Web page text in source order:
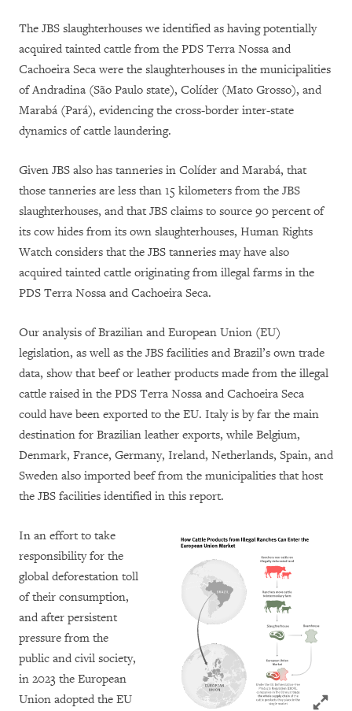
The JBS slaughterhouses we identified as having potentially
acquired tainted cattle from the PDS Terra Nossa and
Cachoeira Seca were the slaughterhouses in the municipalities
of Andradina (São Paulo state), Colíder (Mato Grosso), and
Marabá (Pará), evidencing the cross-border inter-state
dynamics of cattle laundering.
Given JBS also has tanneries in Colíder and Marabá, that
those tanneries are less than 15 kilometers from the JBS
slaughterhouses, and that JBS claims to source 90 percent of
its cow hides from its own slaughterhouses, Human Rights
Watch considers that the JBS tanneries may have also
acquired tainted cattle originating from illegal farms in the
PDS Terra Nossa and Cachoeira Seca.
Our analysis of Brazilian and European Union (EU)
legislation, as well as the JBS facilities and Brazil’s own trade
data, show that beef or leather products made from the illegal
cattle raised in the PDS Terra Nossa and Cachoeira Seca
could have been exported to the EU. Italy is by far the main
destination for Brazilian leather exports, while Belgium,
Denmark, France, Germany, Ireland, Netherlands, Spain, and
Sweden also imported beef from the municipalities that host
the JBS facilities identified in this report.
Click
In an effort to take
responsibility for the
global deforestation toll
of their consumption,
and after persistent
pressure from the
public and civil society,
in 2023 the European
Union adopted the EU